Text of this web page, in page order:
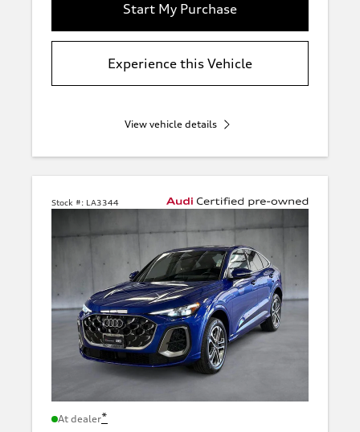
Start My Purchase
Experience this Vehicle
View vehicle details
Stock #: LA3344
At dealer*